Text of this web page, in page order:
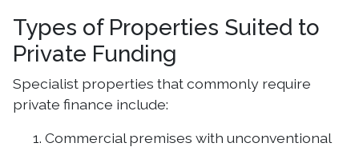
Types of Properties Suited to
Private Funding
Specialist properties that commonly require
private finance include:
Commercial premises with unconventional